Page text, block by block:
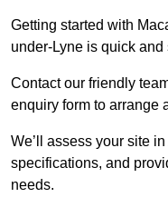
Getting started with
under-Lyne is quick and
Contact our friendly
enquiry form to arrange
We’ll assess your site
specifications, and
needs.